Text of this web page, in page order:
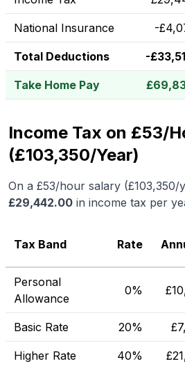
National Insurance -£
Total Deductions -£
Take Home Pay £
Income Tax on £53/
(£103,350/Year)
On a £53/hour salary (£103,350/
£29,442.00 in income tax per
Tax Band Rate
Personal
Allowance
0% £
Basic Rate 20% £
Higher Rate 40% £